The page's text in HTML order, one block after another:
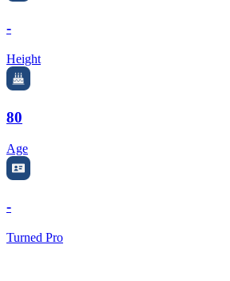
-
Height
80
Age
-
Turned Pro